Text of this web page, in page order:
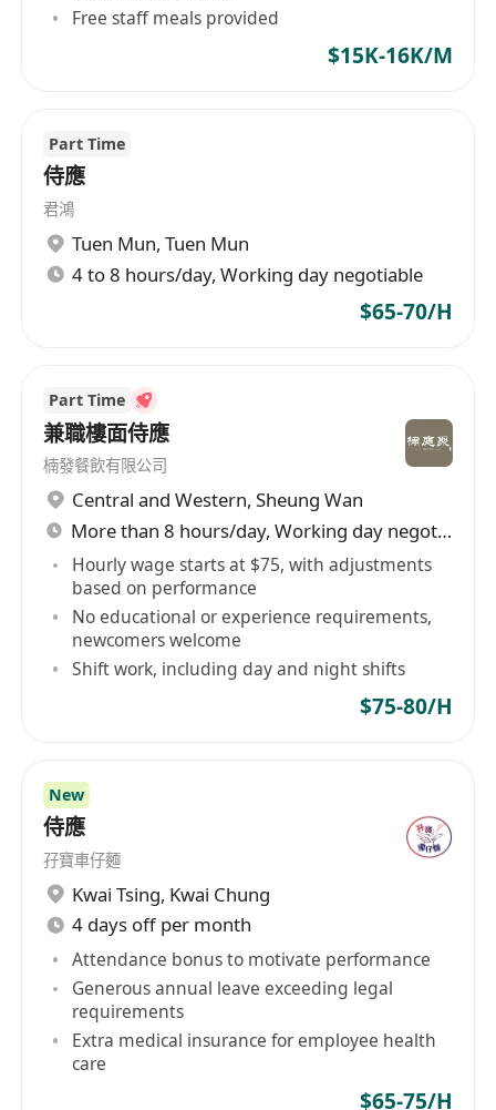
Free staff meals provided
$15K-16K/M
Part Time
侍應
君鴻
Tuen Mun, Tuen Mun
4 to 8 hours/day, Working day negotiable
$65-70/H
Part Time
兼職樓面侍應
楠發餐飲有限公司
Central and Western, Sheung Wan
More than 8 hours/day, Working day negotiable
Hourly wage starts at $75, with adjustments
based on performance
No educational or experience requirements,
newcomers welcome
Shift work, including day and night shifts
$75-80/H
New
侍應
孖寶車仔麵
Kwai Tsing, Kwai Chung
4 days off per month
Attendance bonus to motivate performance
Generous annual leave exceeding legal
requirements
Extra medical insurance for employee health
care
$65-75/H